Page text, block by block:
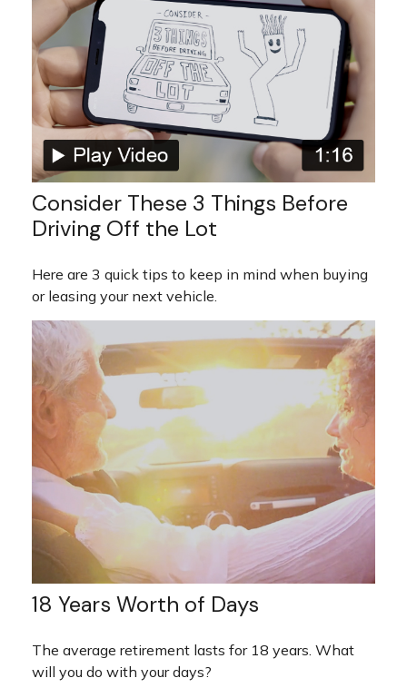
Consider These 3 Things Before
Driving Off the Lot
Here are 3 quick tips to keep in mind when buying
or leasing your next vehicle.
18 Years Worth of Days
The average retirement lasts for 18 years. What
will you do with your days?